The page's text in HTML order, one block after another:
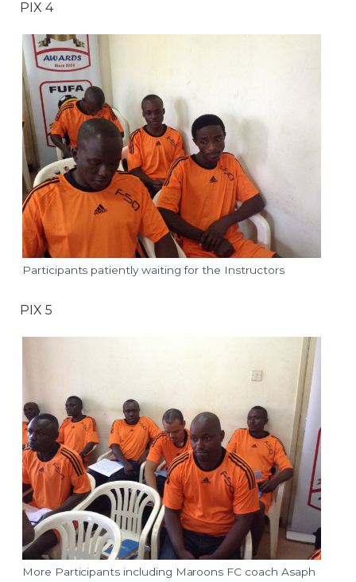
PIX 4
Participants patiently waiting for the Instructors
PIX 5
More Participants including Maroons FC coach Asaph